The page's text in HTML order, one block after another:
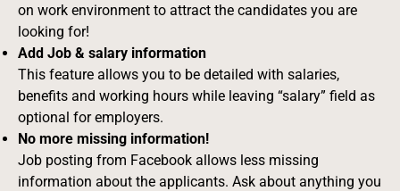
on work environment to attract the candidates you are
looking for!
Add Job & salary information
This feature allows you to be detailed with salaries,
benefits and working hours while leaving “salary” field as
optional for employers.
No more missing information!
Job posting from Facebook allows less missing
information about the applicants. Ask about anything you